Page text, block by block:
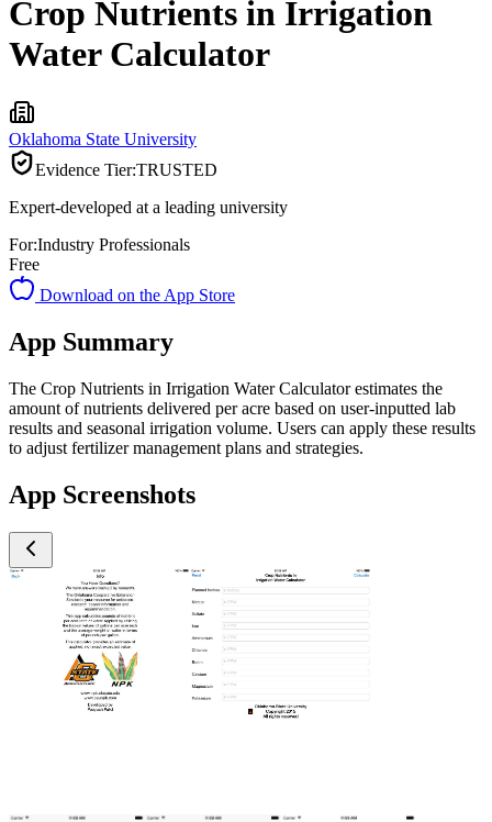
Crop Nutrients in Irrigation
Water Calculator
Oklahoma State University
Evidence Tier:TRUSTED
Expert-developed at a leading university
For:Industry Professionals
Free
Download on the App Store
App Summary
The Crop Nutrients in Irrigation Water Calculator estimates the
amount of nutrients delivered per acre based on user-inputted lab
results and seasonal irrigation volume. Users can apply these results
to adjust fertilizer management plans and strategies.
App Screenshots